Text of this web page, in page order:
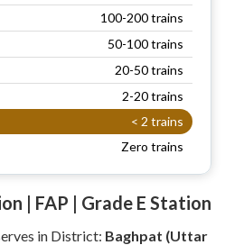
100-200 trains
50-100 trains
20-50 trains
2-20 trains
< 2 trains
Zero trains
| FAP | Grade E Station
in District: Baghpat (Uttar